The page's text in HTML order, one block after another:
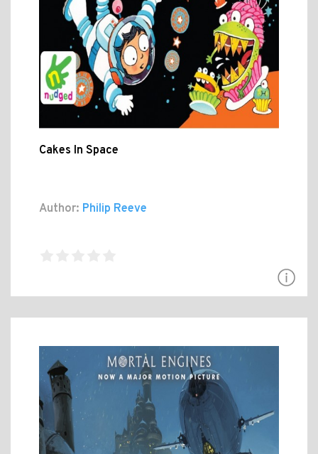
Cakes In Space
Author: Philip Reeve